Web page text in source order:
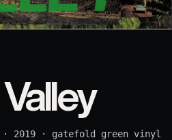
· 2019 · gatefold green vinyl